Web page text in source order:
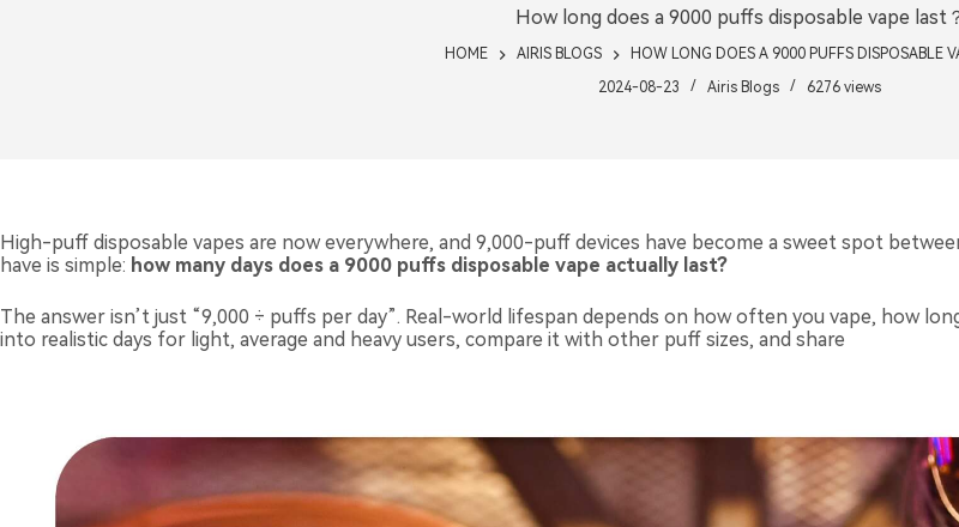
How long does a 9000 puffs disposable vape last
HOME AIRIS BLOGS
HOW LONG DOES A 9000 PUFFS DISPOSABLE
2024-08-23
Airis Blogs 6276 views
High-puff disposable vapes are now everywhere, and 9,000-puff devices have become a sweet spot
have is simple: how many days does a 9000 puffs disposable vape actually last?
The answer isn’t just “9,000 ÷ puffs per day”. Real-world lifespan depends on how often you vape, how
into realistic days for light, average and heavy users, compare it with other puff sizes, and share